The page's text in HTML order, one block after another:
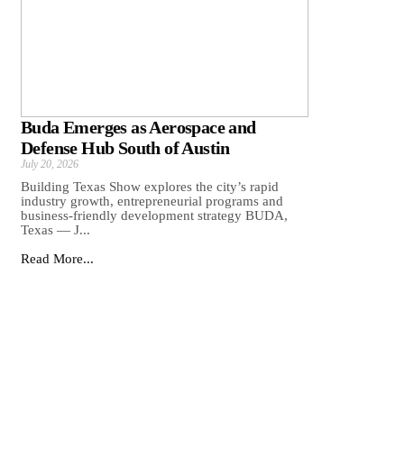
Buda Emerges as Aerospace and
Defense Hub South of Austin
July 20, 2026
Building Texas Show explores the city’s rapid
industry growth, entrepreneurial programs and
business-friendly development strategy BUDA,
Texas — J...
Read More...